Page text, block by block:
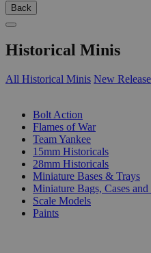
Back
Historical Minis
All Historical Minis New
Bolt Action
Flames of War
Team Yankee
15mm Historicals
28mm Historicals
Miniature Bases & Trays
Miniature Bags, Cases and
Scale Models
Paints